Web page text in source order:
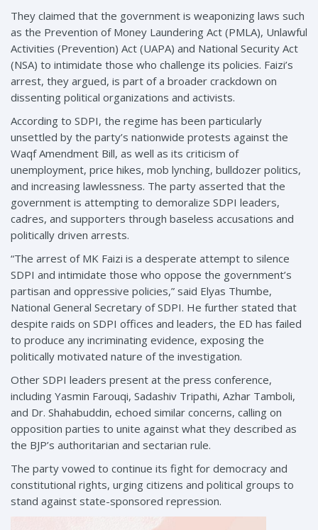
They claimed that the government is weaponizing laws such
as the Prevention of Money Laundering Act (PMLA), Unlawful
Activities (Prevention) Act (UAPA) and National Security Act
(NSA) to intimidate those who challenge its policies. Faizi’s
arrest, they argued, is part of a broader crackdown on
dissenting political organizations and activists.
According to SDPI, the regime has been particularly
unsettled by the party’s nationwide protests against the
Waqf Amendment Bill, as well as its criticism of
unemployment, price hikes, mob lynching, bulldozer politics,
and increasing lawlessness. The party asserted that the
government is attempting to demoralize SDPI leaders,
cadres, and supporters through baseless accusations and
politically driven arrests.
“The arrest of MK Faizi is a desperate attempt to silence
SDPI and intimidate those who oppose the government’s
partisan and oppressive policies,” said Elyas Thumbe,
National General Secretary of SDPI. He further stated that
despite raids on SDPI offices and leaders, the ED has failed
to produce any incriminating evidence, exposing the
politically motivated nature of the investigation.
Other SDPI leaders present at the press conference,
including Yasmin Farouqi, Sadashiv Tripathi, Azhar Tamboli,
and Dr. Shahabuddin, echoed similar concerns, calling on
opposition parties to unite against what they described as
the BJP’s authoritarian and sectarian rule.
The party vowed to continue its fight for democracy and
constitutional rights, urging citizens and political groups to
stand against state-sponsored repression.